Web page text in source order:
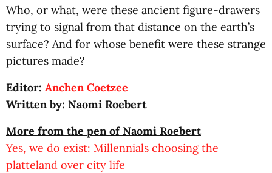
Who, or what, were these ancient figure-drawers
trying to signal from that distance on the earth’s
surface? And for whose benefit were these strange
pictures made?
Editor: Anchen Coetzee
Written by: Naomi Roebert
More from the pen of Naomi Roebert
Yes, we do exist: Millennials choosing the
platteland over city life